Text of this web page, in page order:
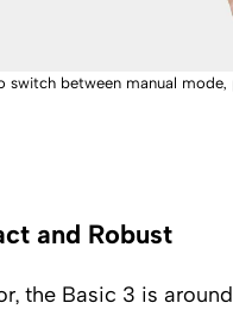
switch between manual
and Robust
the Basic 3 is